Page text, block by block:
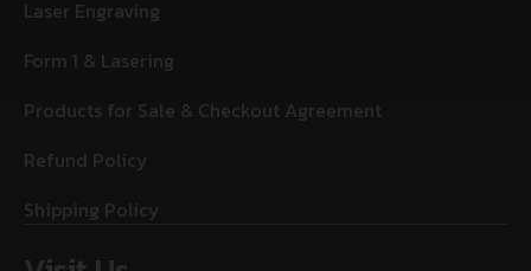
Laser Engraving
Form 1 & Lasering
Products for Sale & Checkout Agreement
Refund Policy
Shipping Policy